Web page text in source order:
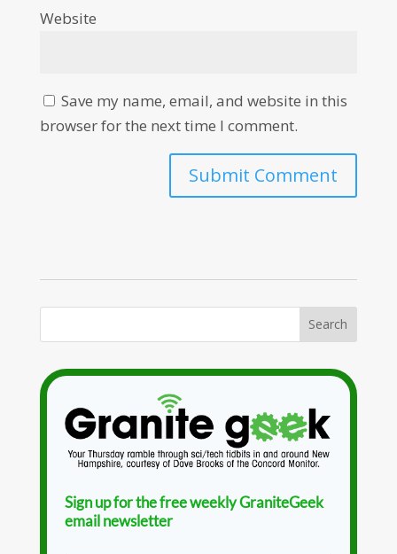
Website
Save my name, email, and website in this
browser for the next time I comment.
Sign up for the free weekly GraniteGeek
email newsletter